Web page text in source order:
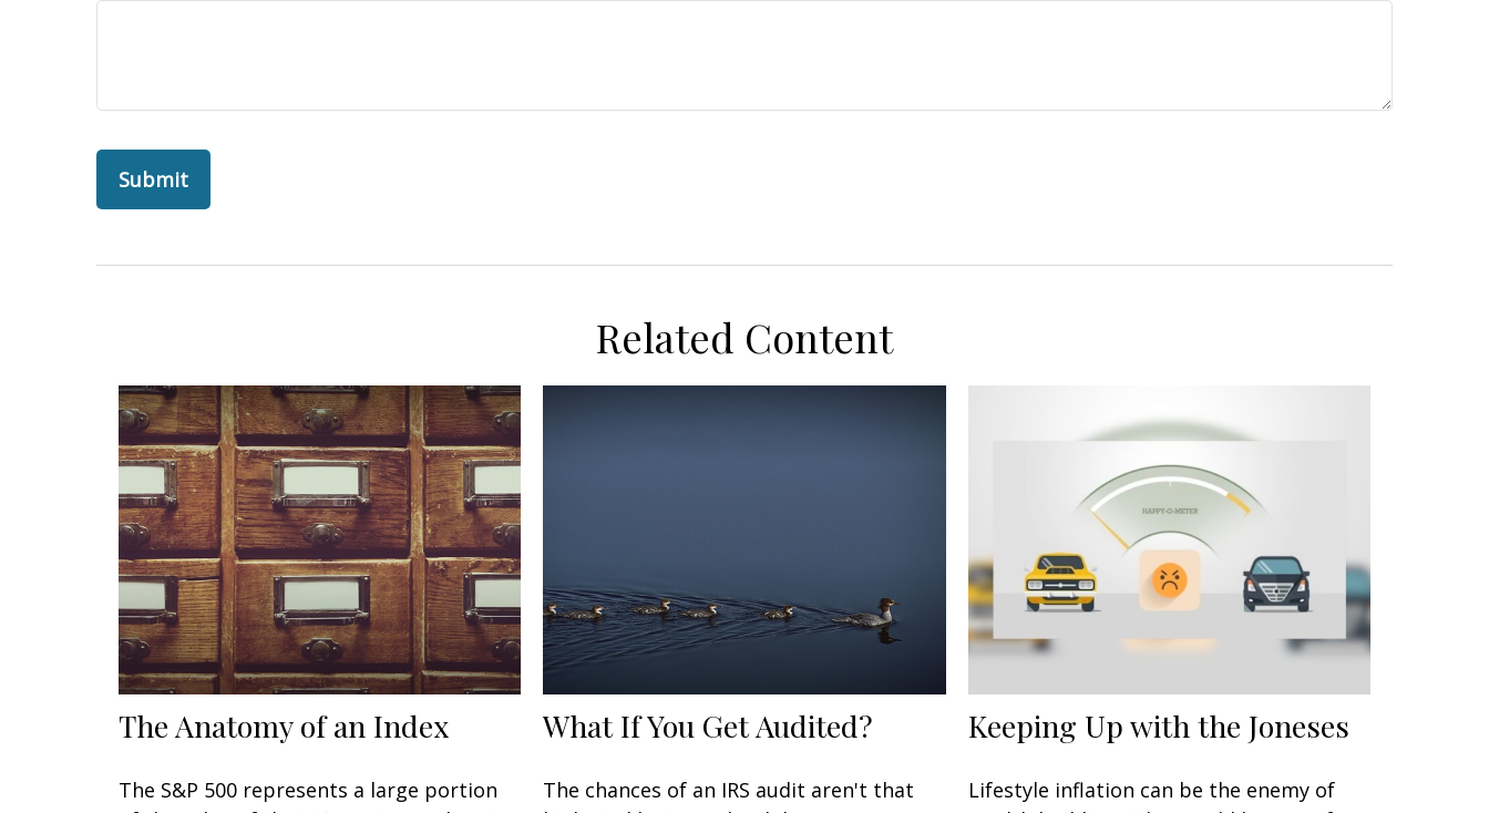
Related Content
The Anatomy of an Index
The S&P 500 represents a large portion
What If You Get Audited?
The chances of an IRS audit aren't that
Keeping Up with the Joneses
Lifestyle inflation can be the enemy of